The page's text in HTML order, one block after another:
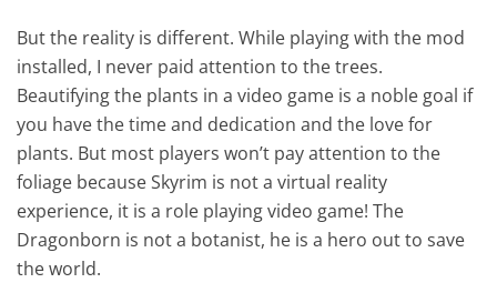
But the reality is different. While playing with the mod
installed, I never paid attention to the trees.
Beautifying the plants in a video game is a noble goal if
you have the time and dedication and the love for
plants. But most players won’t pay attention to the
foliage because Skyrim is not a virtual reality
experience, it is a role playing video game! The
Dragonborn is not a botanist, he is a hero out to save
the world.